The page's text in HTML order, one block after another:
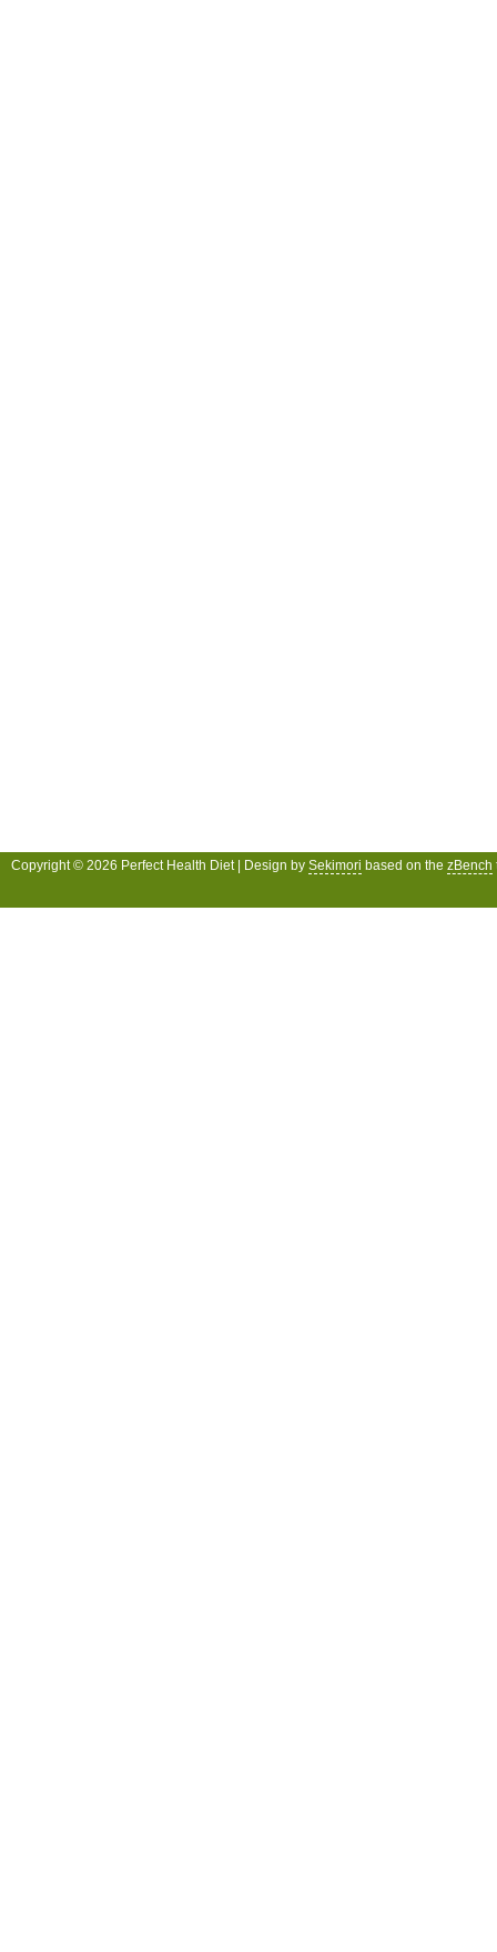
Copyright © 2026 Perfect Health Diet | Design by Sekimori based on the zBench